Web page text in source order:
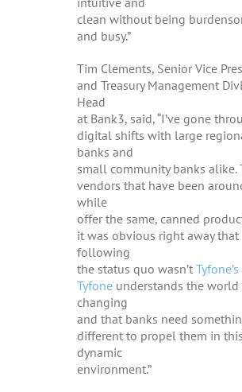
clean without being
and busy.”
Tim Clements, Senior Vice
and Treasury Management
Head
at Bank3, said, “I’ve gone
digital shifts with large
banks and
small community banks alike.
vendors that have been
while
offer the same, canned
it was obvious right away that
following
the status quo wasn’tTyfone’s
Tyfone understands the world
changing
and that banks need
different to propel them in this
dynamic
environment.”